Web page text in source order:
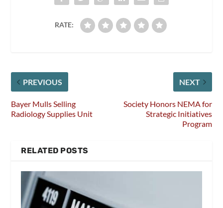
RATE:
PREVIOUS
Bayer Mulls Selling
Radiology Supplies Unit
NEXT
Society Honors NEMA for
Strategic Initiatives
Program
RELATED POSTS